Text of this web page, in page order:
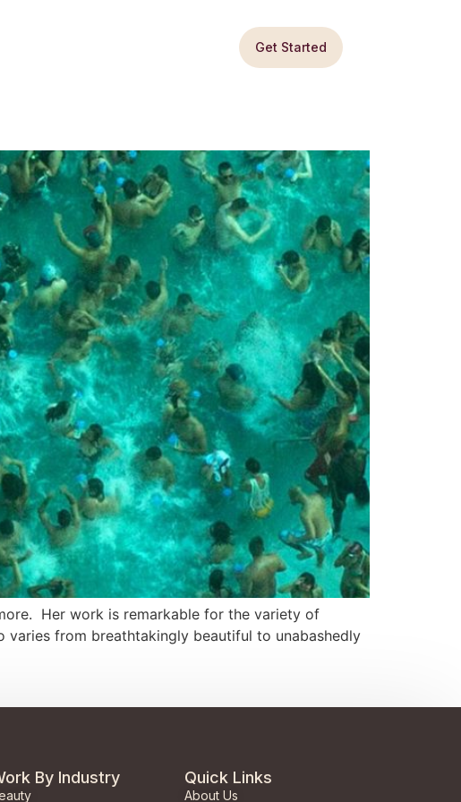
Get Started
Her work is remarkable for the variety of
from breathtakingly beautiful to unabashedly
By Industry Quick Links
About Us